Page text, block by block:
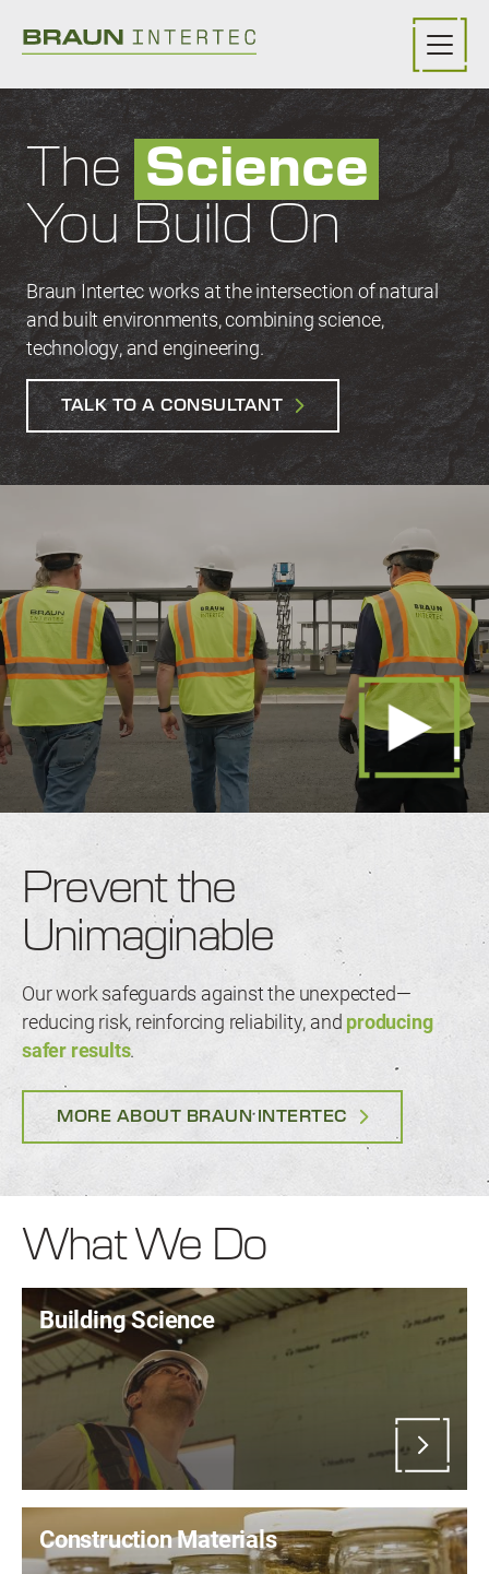
The Science
You Build On
Braun Intertec works at the intersection of natural
and built environments, combining science,
technology, and engineering.
TALK TO A CONSULTANT
Prevent the
Unimaginable
Our work safeguards against the unexpected—
reducing risk, reinforcing reliability, and producing
safer results.
MORE ABOUT BRAUN INTERTEC
What We Do
Building Science
Construction Materials